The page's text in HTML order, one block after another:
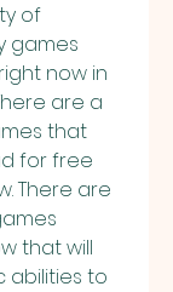
of
games
now in
are a
that
for free
There are
that will
abilities to